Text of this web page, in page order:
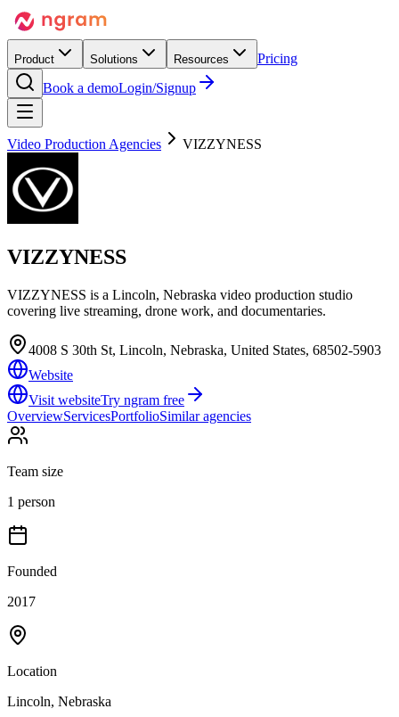
Product Solutions Resources
Pricing
Book a demoLogin/Signup
Video Production Agencies VIZZYNESS
VIZZYNESS
VIZZYNESS is a Lincoln, Nebraska video production studio
covering live streaming, drone work, and documentaries.
4008 S 30th St, Lincoln, Nebraska, United States, 68502-5903
Website
Visit websiteTry ngram free
OverviewServicesPortfolioSimilar agencies
Team size
1 person
Founded
2017
Location
Lincoln, Nebraska